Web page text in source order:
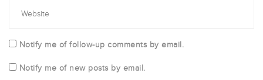
Notify me of follow-up comments by email.
Notify me of new posts by email.